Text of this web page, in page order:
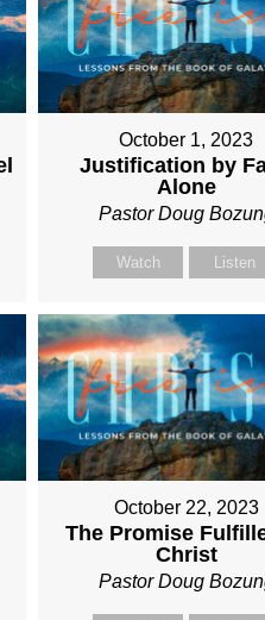
October 1, 2023
Justification by
Alone
Pastor Doug
Watch Listen
October 22, 2023
The Promise
Christ
Pastor Doug